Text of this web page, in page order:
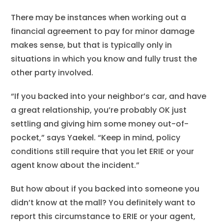
There may be instances when working out a
financial agreement to pay for minor damage
makes sense, but that is typically only in
situations in which you know and fully trust the
other party involved.
“If you backed into your neighbor’s car, and have
a great relationship, you’re probably OK just
settling and giving him some money out-of-
pocket,” says Yaekel. “Keep in mind, policy
conditions still require that you let ERIE or your
agent know about the incident.”
But how about if you backed into someone you
didn’t know at the mall? You definitely want to
report this circumstance to ERIE or your agent,